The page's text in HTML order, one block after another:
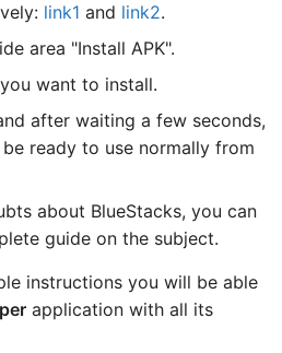
link1 and link2.
area "Install APK".
want to install.
after waiting a few seconds,
ready to use normally from
about BlueStacks, you can
guide on the subject.
instructions you will be able
application with all its